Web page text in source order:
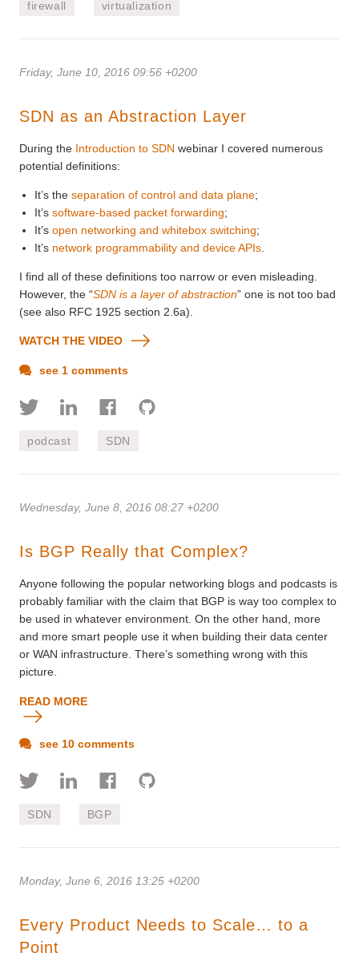
firewall virtualization
Friday, June 10, 2016 09:56 +0200
SDN as an Abstraction Layer
During the Introduction to SDN webinar I covered numerous
potential definitions:
It’s theseparation of control and data plane;
It’ssoftware-based packet forwarding;
It’sopen networking and whitebox switching;
It’s network programmability and device APIs
I find all of these definitions too narrow or even misleading.
However, the “SDN is a layer of abstraction” one is not too bad
(see also RFC 1925 section 2.6a).
WATCH THE VIDEO
see 1 comments
podcast SDN
Wednesday, June 8, 2016 08:27 +0200
Is BGP Really that Complex?
Anyone following the popular networking blogs and podcasts is
probably familiar with the claim that BGP is way too complex to
be used in whatever environment. On the other hand, more
and more smart people use it when building their data center
or WAN infrastructure. There’s something wrong with this
picture.
READ MORE
see 10 comments
SDN BGP
Monday, June 6, 2016 13:25 +0200
Every Product Needs to Scale… to a
Point